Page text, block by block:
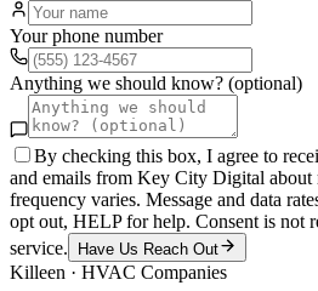
Your phone number
Anything we should know? (optional)
By checking this box, I agree to
and emails from Key City Digital about
frequency varies. Message and data
opt out, HELP for help. Consent is not
service.
Have Us Reach Out
Killeen · HVAC Companies